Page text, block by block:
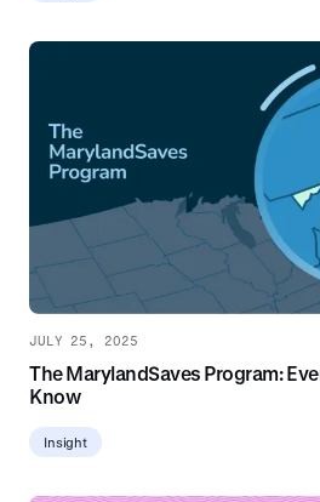
JULY 25, 2025
The MarylandSaves Program:
Know
Insight